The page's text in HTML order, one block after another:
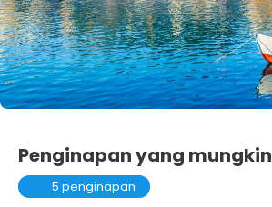
Penginapan yang mungkin
5 penginapan